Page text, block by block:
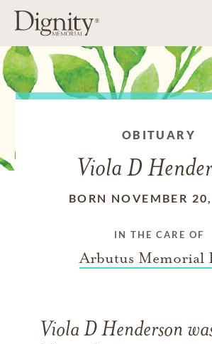
OBITUARY
Viola D
BORN NOVEMBER
IN THE CARE OF
Arbutus Memorial
Viola D Henderson